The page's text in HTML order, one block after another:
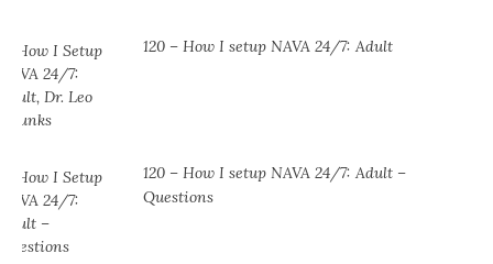
120 – How I setup NAVA 24/7: Adult
120 – How I setup NAVA 24/7: Adult –
Questions